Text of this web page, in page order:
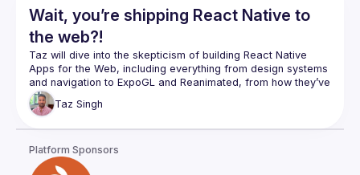
Wait, you’re shipping React Native to
the web?!
Taz will dive into the skepticism of building React Native
Apps for the Web, including everything from design systems
and navigation to ExpoGL and Reanimated, from how they’ve
Taz Singh
Platform Sponsors